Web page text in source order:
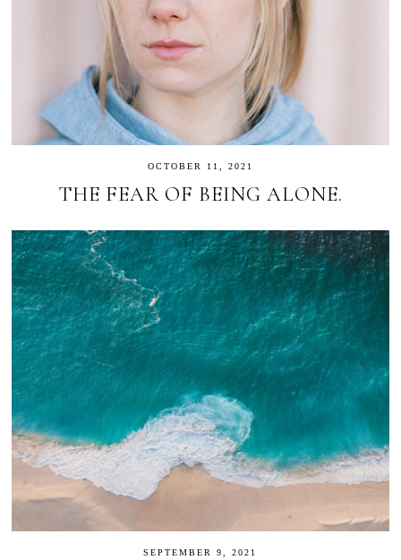
OCTOBER 11, 2021
THE FEAR OF BEING ALONE.
SEPTEMBER 9, 2021